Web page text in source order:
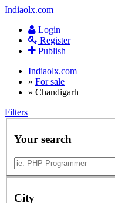
Indiaolx.com
Login
Register
Publish
Indiaolx.com
» For sale
» Chandigarh
Filters
Your search
City